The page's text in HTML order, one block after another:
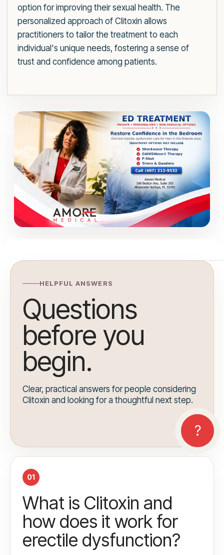
option for improving their sexual health. The
personalized approach of Clitoxin allows
practitioners to tailor the treatment to each
individual's unique needs, fostering a sense of
trust and confidence among patients.
HELPFUL ANSWERS
Questions
before you
begin.
Clear, practical answers for people considering
Clitoxin and looking for a thoughtful next step.
01
What is Clitoxin and
how does it work for
erectile dysfunction?